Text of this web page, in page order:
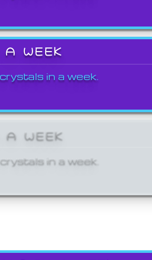
WEEK
in a week.
WEEK
in a week.